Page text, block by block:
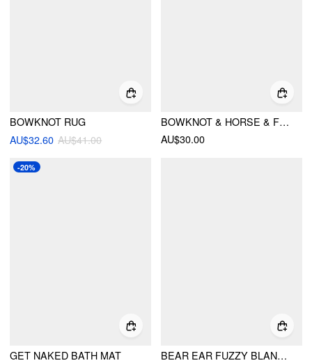
BOWKNOT RUG
AU$32.60 AU$41.00
BOWKNOT & HORSE & FLOWER PATTERN DOOR MAT
AU$30.00
-20%
GET NAKED BATH MAT
BEAR EAR FUZZY BLANKET WITH HAT & GLOVES